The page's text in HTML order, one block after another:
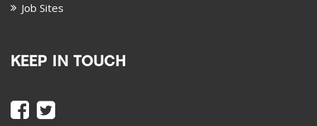
Job Sites
KEEP IN TOUCH